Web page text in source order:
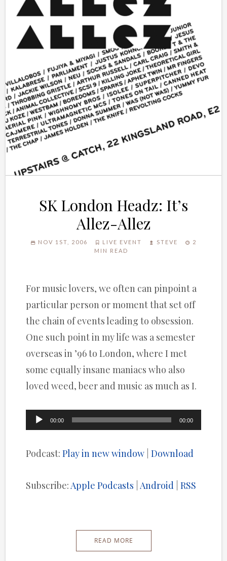
SK London Headz: It’s
Allez-Allez
NOV 1ST, 2006 LIVE EVENT STEVE
2
MIN READ
For music lovers, we often can pinpoint a
particular person or moment that set off
the chain of events leading to obsession.
One such point in my life was a semester
overseas in ’96 to London, where I met
some equally insane maniacs who also
loved weed, beer and music as much as I.
Audio
00:00 00:00
Podcast:Play in new window |Download
Subscribe: Apple Podcasts Android |RSS
READ MORE